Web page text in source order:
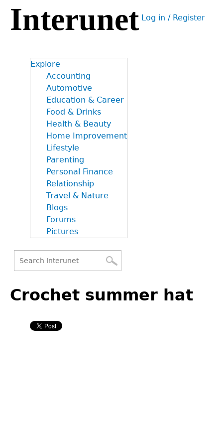
Jump
navigation
Interunet User
Log in / Register
Explore
Accounting
Automotive
Education & Career
Food & Drinks
Health & Beauty
Home Improvement
Lifestyle
Parenting
Personal Finance
Relationship
Travel & Nature
Blogs
Forums
Pictures
form
to
top
Crochet summer hat